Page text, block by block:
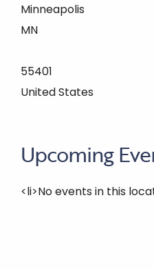
Minneapolis
MN
55401
United States
Upcoming
<li>No events in this